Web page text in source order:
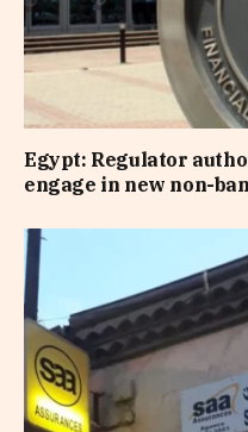
Egypt: Regulator
engage in new non-